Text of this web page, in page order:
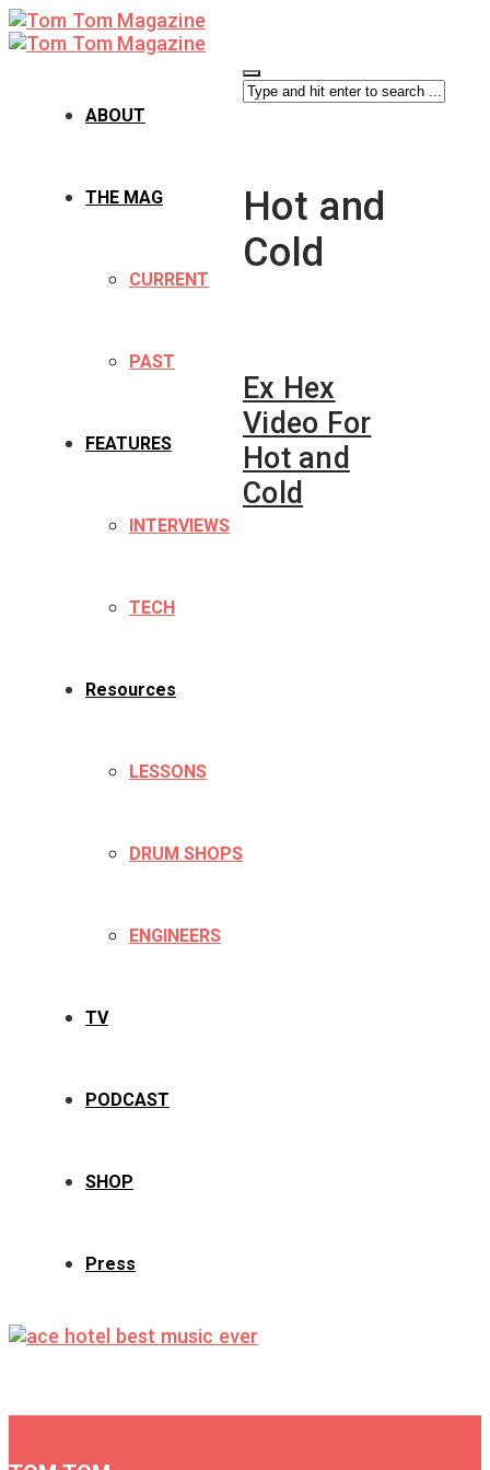
ABOUT
THE MAG
CURRENT
PAST
FEATURES
INTERVIEWS
TECH
Resources
LESSONS
DRUM SHOPS
ENGINEERS
TV
PODCAST
SHOP
Press
Hot and
Cold
Ex Hex
Video For
Hot and
Cold